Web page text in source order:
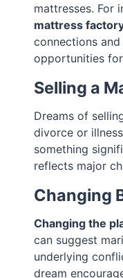
mattresses. For
mattress
connections
opportunities
Selling a
Dreams of
divorce or
something
reflects major
Changing
Changing the
can suggest
underlying
dream